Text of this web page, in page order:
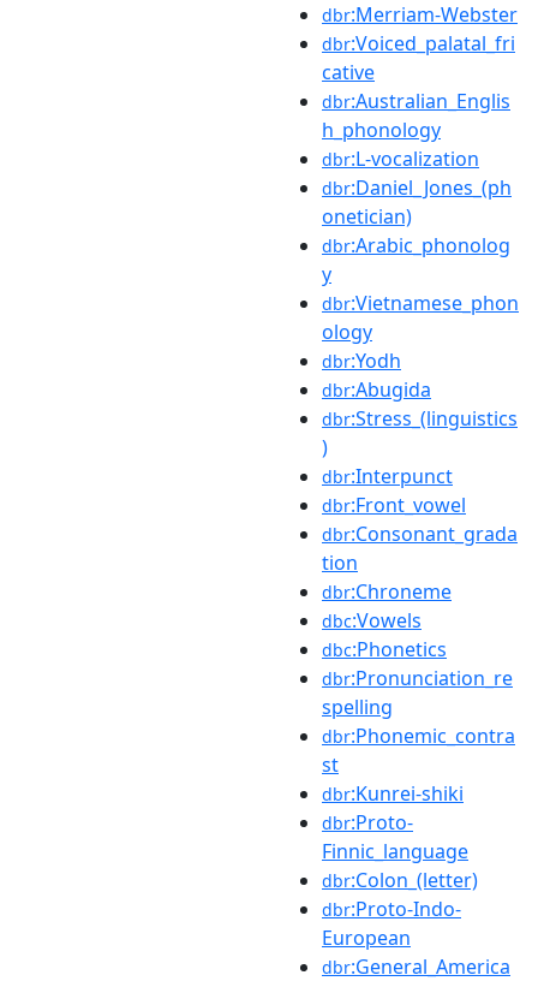
dbr:Merriam-Webster
dbr:Voiced_palatal_fri
cative
dbr:Australian_Englis
h_phonology
dbr:L-vocalization
dbr:Daniel_Jones_(ph
onetician)
dbr:Arabic_phonolog
y
dbr:Vietnamese_phon
ology
dbr:Yodh
dbr:Abugida
dbr:Stress_(linguistics
)
dbr:Interpunct
dbr:Front_vowel
dbr:Consonant_grada
tion
dbr:Chroneme
dbc:Vowels
dbc:Phonetics
dbr:Pronunciation_re
spelling
dbr:Phonemic_contra
st
dbr:Kunrei-shiki
dbr:Proto-
Finnic_language
dbr:Colon_(letter)
dbr:Proto-Indo-
European
dbr:General_America